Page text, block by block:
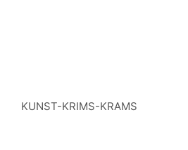
KUNST-KRIMS-KRAMS